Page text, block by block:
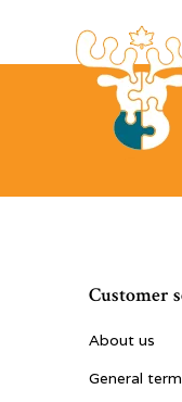
Customer
About us
General